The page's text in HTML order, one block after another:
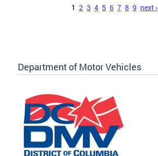
1 2 3 4 5 6 7 8 9 next ›
Department of Motor Vehicles